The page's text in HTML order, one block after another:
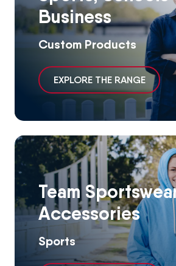
Business
Custom Products
EXPLORE THE RANGE
Team
Accessories
Sports